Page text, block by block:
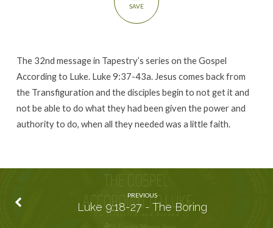
SAVE
The 32nd message in Tapestry’s series on the Gospel
According to Luke. Luke 9:37-43a. Jesus comes back from
the Transfiguration and the disciples begin to not get it and
not be able to do what they had been given the power and
authority to do, when all they needed was a little faith.
PREVIOUS
Luke 9:18-27 - The Boring